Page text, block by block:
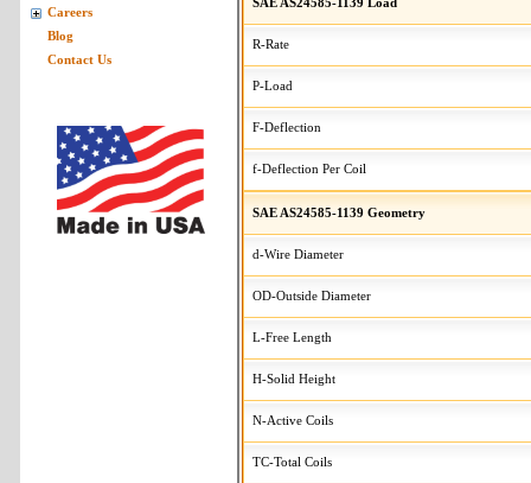
R-Rate
P-Load
F-Deflection
f-Deflection Per Coil
SAE AS24585-1139 Geometry
d-Wire Diameter
OD-Outside Diameter
L-Free Length
H-Solid Height
N-Active Coils
TC-Total Coils
Careers
Blog
Contact Us